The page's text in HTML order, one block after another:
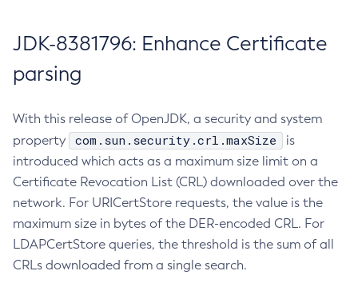
JDK-8381796: Enhance Certificate
parsing
With this release of OpenJDK, a security and system
property
com.sun.security.crl.maxSize
is
introduced which acts as a maximum size limit on a
Certificate Revocation List (CRL) downloaded over the
network. For URICertStore requests, the value is the
maximum size in bytes of the DER-encoded CRL. For
LDAPCertStore queries, the threshold is the sum of all
CRLs downloaded from a single search.